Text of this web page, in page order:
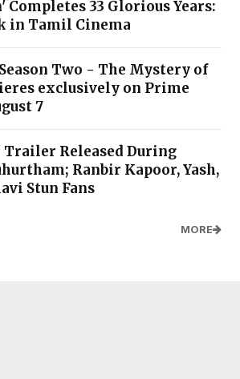
Completes 33 Glorious Years:
in Tamil Cinema
Two - The Mystery of
exclusively on Prime
7
Trailer Released During
Ranbir Kapoor, Yash,
Stun Fans
MORE